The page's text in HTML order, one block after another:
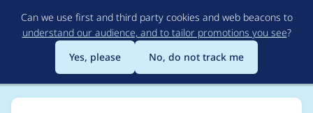
to
main
content
Can we use first and third party cookies and web beacons to
understand our audience, and to tailor promotions you see?
Yes, please
No, do not track me